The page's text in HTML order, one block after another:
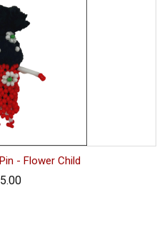
- Flower Child